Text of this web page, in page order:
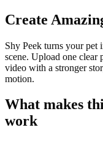
Create
Shy Peek turns your pet
scene. Upload one clear
video with a stronger
motion.
What makes
work